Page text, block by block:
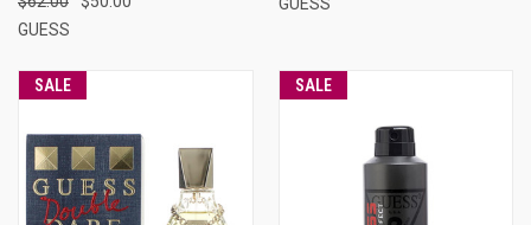
GUESS
SALE SALE